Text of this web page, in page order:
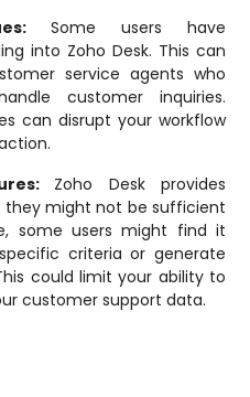
Some users have
into Zoho Desk. This can
service agents who
customer inquiries.
can disrupt your workflow
Zoho Desk provides
might not be sufficient
some users might find it
criteria or generate
could limit your ability to
customer support data.